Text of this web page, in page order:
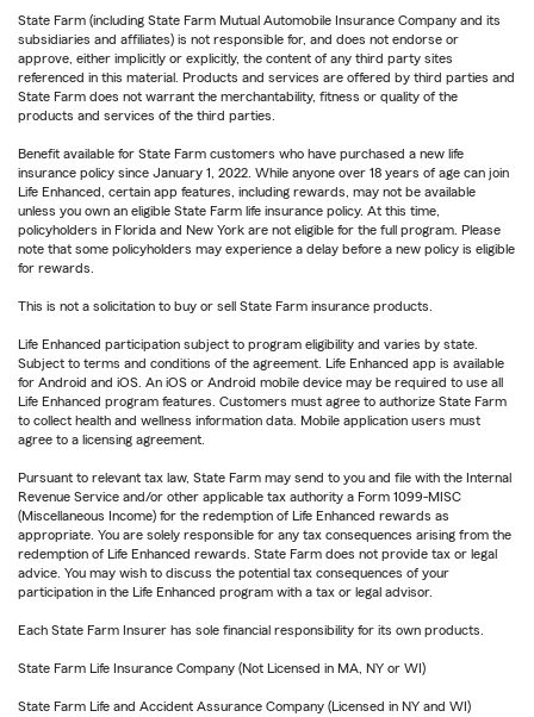
State Farm (including State Farm Mutual Automobile Insurance Company and its
subsidiaries and affiliates) is not responsible for, and does not endorse or
approve, either implicitly or explicitly, the content of any third party sites
referenced in this material. Products and services are offered by third parties and
State Farm does not warrant the merchantability, fitness or quality of the
products and services of the third parties.
Benefit available for State Farm customers who have purchased a new life
insurance policy since January 1, 2022. While anyone over 18 years of age can join
Life Enhanced, certain app features, including rewards, may not be available
unless you own an eligible State Farm life insurance policy. At this time,
policyholders in Florida and New York are not eligible for the full program. Please
note that some policyholders may experience a delay before a new policy is eligible
for rewards.
This is not a solicitation to buy or sell State Farm insurance products.
Life Enhanced participation subject to program eligibility and varies by state.
Subject to terms and conditions of the agreement. Life Enhanced app is available
for Android and iOS. An iOS or Android mobile device may be required to use all
Life Enhanced program features. Customers must agree to authorize State Farm
to collect health and wellness information data. Mobile application users must
agree to a licensing agreement.
Pursuant to relevant tax law, State Farm may send to you and file with the Internal
Revenue Service and/or other applicable tax authority a Form 1099-MISC
(Miscellaneous Income) for the redemption of Life Enhanced rewards as
appropriate. You are solely responsible for any tax consequences arising from the
redemption of Life Enhanced rewards. State Farm does not provide tax or legal
advice. You may wish to discuss the potential tax consequences of your
participation in the Life Enhanced program with a tax or legal advisor.
Each State Farm Insurer has sole financial responsibility for its own products.
State Farm Life Insurance Company (Not Licensed in MA, NY or WI)
State Farm Life and Accident Assurance Company (Licensed in NY and WI)